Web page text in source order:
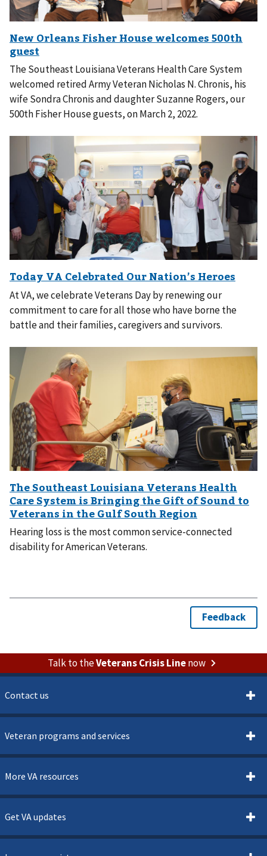
The Southeast Louisiana Veterans Health Care System
welcomed retired Army Veteran Nicholas N. Chronis, his
wife Sondra Chronis and daughter Suzanne Rogers, our
500th Fisher House guests, on March 2, 2022.
At VA, we celebrate Veterans Day by renewing our
commitment to care for all those who have borne the
battle and their families, caregivers and survivors.
Hearing loss is the most common service-connected
disability for American Veterans.
Talk to theVeterans Crisis Linenow
Contact us
Veteran programs and services
More VA resources
Get VA updates